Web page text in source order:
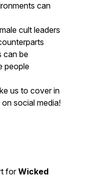
can
cult leaders
can be
people
us to cover in
social media!
forWicked